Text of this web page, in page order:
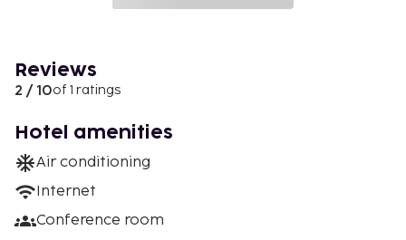
Reviews
2 / 10of 1 ratings
Hotel amenities
Air conditioning
Internet
Conference room